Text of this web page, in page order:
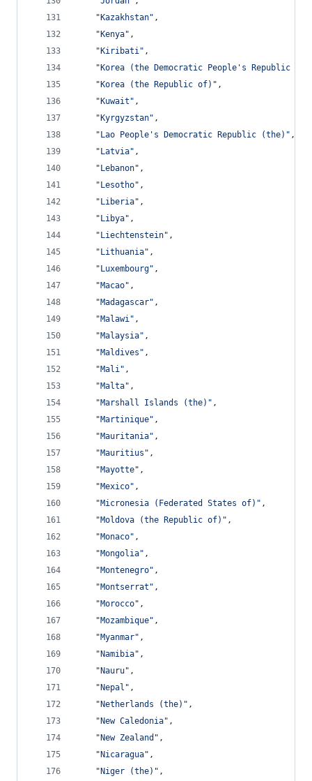
"Kazakhstan" ,
"Kenya" ,
"Kiribati" ,
"Korea (the Democratic People's Republic
"Korea (the Republic of)" ,
"Kuwait" ,
"Kyrgyzstan" ,
"Lao People's Democratic Republic (the)" ,
"Latvia" ,
"Lebanon" ,
"Lesotho" ,
"Liberia" ,
"Libya" ,
"Liechtenstein" ,
"Lithuania" ,
"Luxembourg" ,
"Macao" ,
"Madagascar" ,
"Malawi" ,
"Malaysia" ,
"Maldives" ,
"Mali" ,
"Malta" ,
"Marshall Islands (the)" ,
"Martinique" ,
"Mauritania" ,
"Mauritius" ,
"Mayotte" ,
"Mexico" ,
"Micronesia (Federated States of)" ,
"Moldova (the Republic of)" ,
"Monaco" ,
"Mongolia" ,
"Montenegro" ,
"Montserrat" ,
"Morocco" ,
"Mozambique" ,
"Myanmar" ,
"Namibia" ,
"Nauru" ,
"Nepal" ,
"Netherlands (the)" ,
"New Caledonia" ,
"New Zealand" ,
"Nicaragua" ,
"Niger (the)" ,